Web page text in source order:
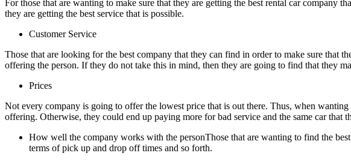
For those that are wanting to make sure that they are getting the best rental car company
they are getting the best service that is possible.
Customer Service
Those that are looking for the best company that they can find in order to make sure that
offering the person. If they do not take this in mind, then they are going to find that they
Prices
Not every company is going to offer the lowest price that is out there. Thus, when
offering. Otherwise, they could end up paying more for bad service and the same car
How well the company works with the personThose that are wanting to find the
terms of pick up and drop off times and so forth.